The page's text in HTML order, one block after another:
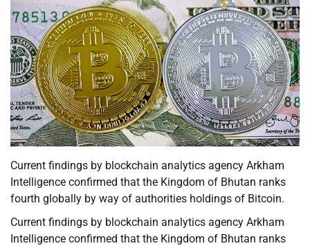
Current findings by blockchain analytics agency Arkham
Intelligence confirmed that the Kingdom of Bhutan ranks
fourth globally by way of authorities holdings of Bitcoin.
Current findings by blockchain analytics agency Arkham
Intelligence confirmed that the Kingdom of Bhutan ranks